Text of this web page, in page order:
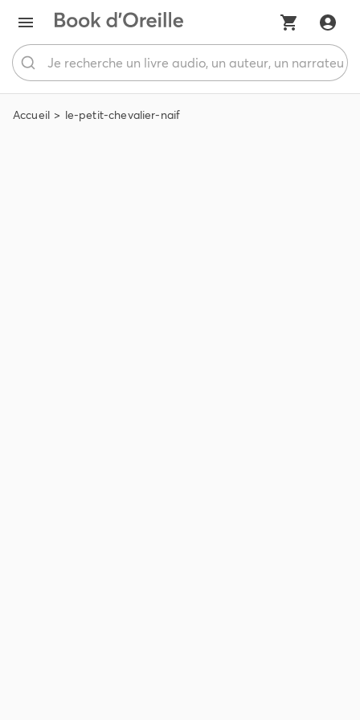
Accueil le-petit-chevalier-naif